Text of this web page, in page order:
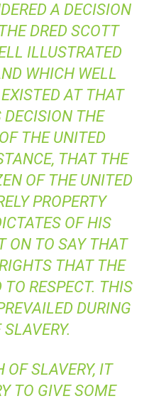
A DECISION
DRED SCOTT
ILLUSTRATED
WHICH WELL
AT THAT
THE
THE UNITED
THAT THE
OF THE UNITED
PROPERTY
OF HIS
ON TO SAY THAT
THAT THE
RESPECT. THIS
DURING
OF SLAVERY, IT
TO GIVE SOME